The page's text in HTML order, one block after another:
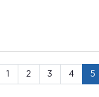
1 2 3 4 5